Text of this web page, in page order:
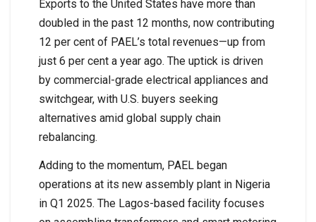
Exports to the United States have more than
doubled in the past 12 months, now contributing
12 per cent of PAEL’s total revenues—up from
just 6 per cent a year ago. The uptick is driven
by commercial-grade electrical appliances and
switchgear, with U.S. buyers seeking
alternatives amid global supply chain
rebalancing.
Adding to the momentum, PAEL began
operations at its new assembly plant in Nigeria
in Q1 2025. The Lagos-based facility focuses